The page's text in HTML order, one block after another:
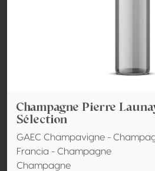
Champagne Pierre
Sélection
GAEC Champavigne -
Francia - Champagne
Champagne